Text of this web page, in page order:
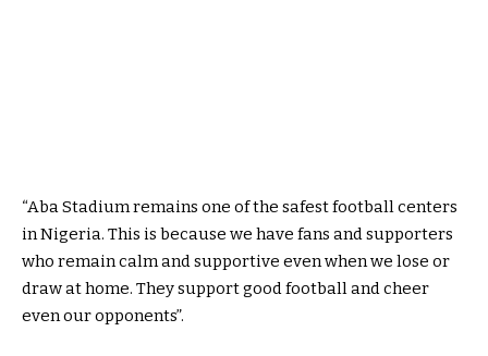
“Aba Stadium remains one of the safest football centers
in Nigeria. This is because we have fans and supporters
who remain calm and supportive even when we lose or
draw at home. They support good football and cheer
even our opponents”.